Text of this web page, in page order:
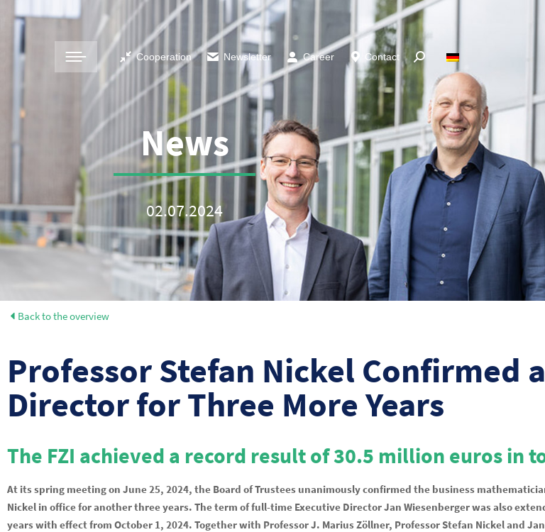
Cooperation Newsletter Career Contact
News
02.07.2024
Back to the overview
Professor Stefan Nickel Confirmed
Director for Three More Years
The FZI achieved a record result of 30.5 million euros in
At its spring meeting on June 25, 2024, the Board of Trustees unanimously confirmed the business
Nickel in office for another three years. The term of full-time Executive Director Jan Wiesenberger was also
years with effect from October 1, 2024. Together with Professor J. Marius Zöllner, Professor Stefan Nickel and